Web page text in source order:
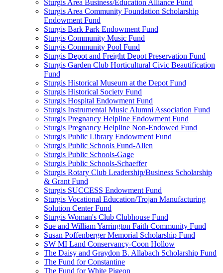
Sturgis Area Business/Education Alliance Fund
Sturgis Area Community Foundation Scholarship
Endowment Fund
Sturgis Bark Park Endowment Fund
Sturgis Community Music Fund
Sturgis Community Pool Fund
Sturgis Depot and Freight Depot Preservation Fund
Sturgis Garden Club Horticultural Civic Beautification
Fund
Sturgis Historical Museum at the Depot Fund
Sturgis Historical Society Fund
Sturgis Hospital Endowment Fund
Sturgis Instrumental Music Alumni Association Fund
Sturgis Pregnancy Helpline Endowment Fund
Sturgis Pregnancy Helpline Non-Endowed Fund
Sturgis Public Library Endowment Fund
Sturgis Public Schools Fund-Allen
Sturgis Public Schools-Gage
Sturgis Public Schools-Schaeffer
Sturgis Rotary Club Leadership/Business Scholarship
& Grant Fund
Sturgis SUCCESS Endowment Fund
Sturgis Vocational Education/Trojan Manufacturing
Solution Center Fund
Sturgis Woman's Club Clubhouse Fund
Sue and William Yarrington Faith Community Fund
Susan Poffenberger Memorial Scholarship Fund
SW MI Land Conservancy-Coon Hollow
The Daisy and Graydon B. Allabach Scholarship Fund
The Fund for Constantine
The Fund for White Pigeon